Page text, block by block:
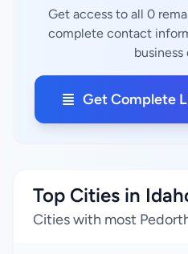
Get access to all 0
complete contact
business
Get Complete
Top Cities in
Cities with most